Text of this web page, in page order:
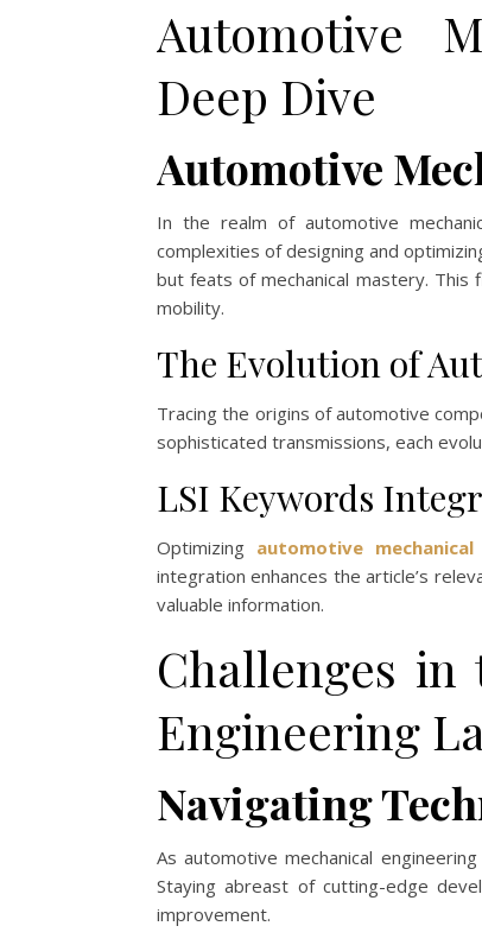
Automotive
Deep Dive
Automotive
In the realm of automotive
complexities of designing and
but feats of mechanical mastery.
mobility.
The Evolution of
Tracing the origins of automotive
sophisticated transmissions, each
LSI Keywords
Optimizing automotive mechanical
integration enhances the article’s
valuable information.
Challenges in
Engineering
Navigating
As automotive mechanical
Staying abreast of cutting-edge
improvement.